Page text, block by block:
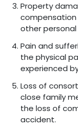
Property
other
Pain and
the physical
experienced
Loss of
close family
the loss of
accident.